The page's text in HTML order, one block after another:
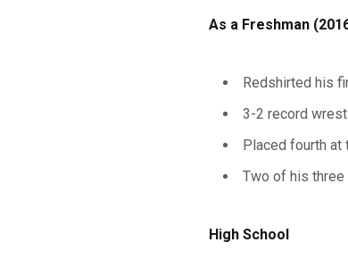
As a Freshman
Redshirted his
3-2 record
Placed fourth at
Two of his
High School